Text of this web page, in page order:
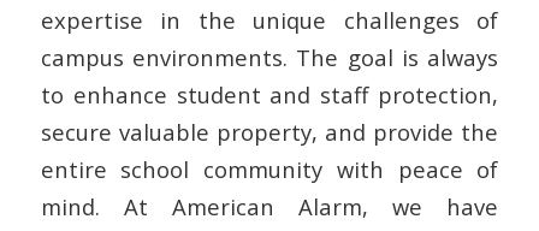
expertise in the unique challenges of
campus environments. The goal is always
to enhance student and staff protection,
secure valuable property, and provide the
entire school community with peace of
mind. At American Alarm, we have